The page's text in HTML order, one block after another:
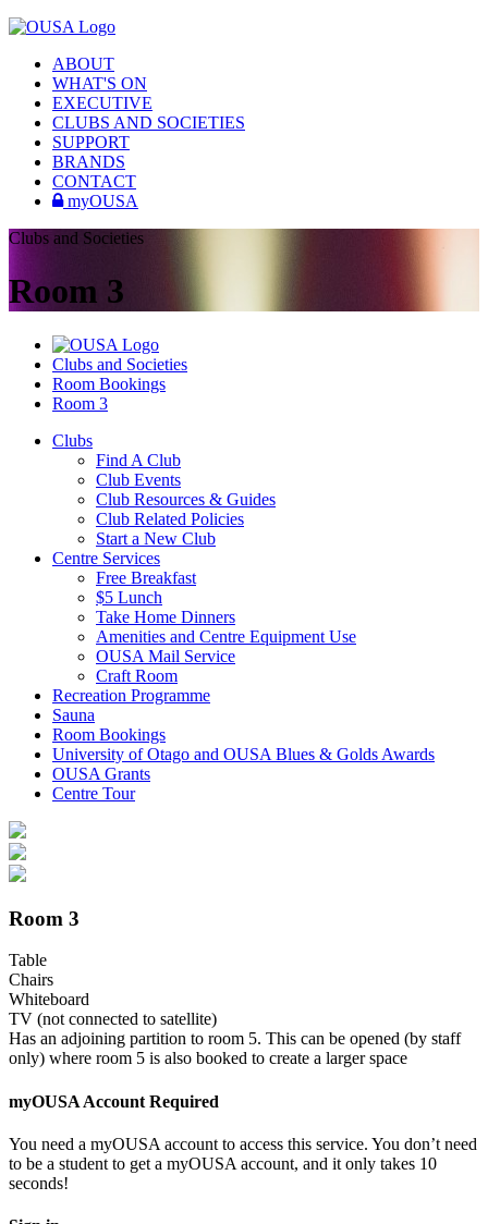
ABOUT
WHAT'S ON
EXECUTIVE
CLUBS AND SOCIETIES
SUPPORT
BRANDS
CONTACT
myOUSA
Clubs and Societies
Room 3
Clubs and Societies
Room Bookings
Room 3
Clubs
Find A Club
Club Events
Club Resources & Guides
Club Related Policies
Start a New Club
Centre Services
Free Breakfast
$5 Lunch
Take Home Dinners
Amenities and Centre Equipment Use
OUSA Mail Service
Craft Room
Recreation Programme
Sauna
Room Bookings
University of Otago and OUSA Blues & Golds Awards
OUSA Grants
Centre Tour
Room 3
Table
Chairs
Whiteboard
TV (not connected to satellite)
Has an adjoining partition to room 5. This can be opened (by staff
only) where room 5 is also booked to create a larger space
myOUSA Account Required
You need a myOUSA account to access this service. You don’t need
to be a student to get a myOUSA account, and it only takes 10
seconds!